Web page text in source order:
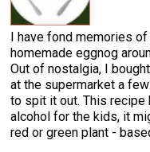
I have fond memories
homemade eggnog
Out of nostalgia, I
at the supermarket a
to spit it out. This recipe
alcohol for the kids, it
red or green plant -